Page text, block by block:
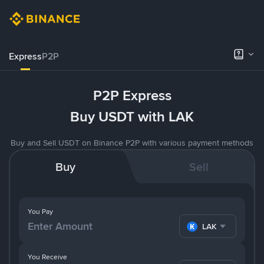
ExpressP2P
P2P Express
Buy USDT with LAK
Buy and Sell USDT on Binance P2P with various payment methods
Buy Sell
You Pay
LAK
You Receive